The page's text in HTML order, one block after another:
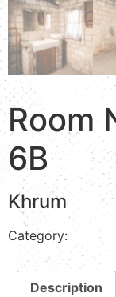
Room
6B
Khrum
Category:
Description